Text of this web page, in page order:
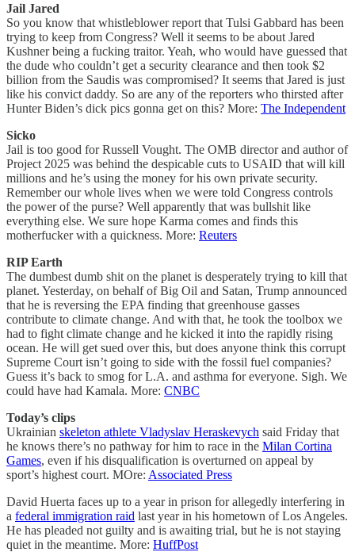
Jail Jared
So you know that whistleblower report that Tulsi Gabbard has been
trying to keep from Congress? Well it seems to be about Jared
Kushner being a fucking traitor. Yeah, who would have guessed that
the dude who couldn’t get a security clearance and then took $2
billion from the Saudis was compromised? It seems that Jared is just
like his convict daddy. So are any of the reporters who thirsted after
Hunter Biden’s dick pics gonna get on this? More: The Independent
Sicko
Jail is too good for Russell Vought. The OMB director and author of
Project 2025 was behind the despicable cuts to USAID that will kill
millions and he’s using the money for his own private security.
Remember our whole lives when we were told Congress controls
the power of the purse? Well apparently that was bullshit like
everything else. We sure hope Karma comes and finds this
motherfucker with a quickness. More: Reuters
RIP Earth
The dumbest dumb shit on the planet is desperately trying to kill that
planet. Yesterday, on behalf of Big Oil and Satan, Trump announced
that he is reversing the EPA finding that greenhouse gasses
contribute to climate change. And with that, he took the toolbox we
had to fight climate change and he kicked it into the rapidly rising
ocean. He will get sued over this, but does anyone think this corrupt
Supreme Court isn’t going to side with the fossil fuel companies?
Guess it’s back to smog for L.A. and asthma for everyone. Sigh. We
could have had Kamala. More: CNBC
Today’s clips
Ukrainian skeleton athlete Vladyslav Heraskevych said Friday that
he knows there’s no pathway for him to race in the Milan Cortina
Games, even if his disqualification is overturned on appeal by
sport’s highest court. MOre: Associated Press
David Huerta faces up to a year in prison for allegedly interfering in
a federal immigration raid last year in his hometown of Los Angeles.
He has pleaded not guilty and is awaiting trial, but he is not staying
quiet in the meantime. More: HuffPost